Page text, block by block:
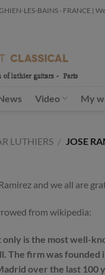
LES-BAINS - FRANCE |
Video My
LUTHIERS / JOSE
and we all are
from wikipedia:
is the most well-
The firm was founded
over the last